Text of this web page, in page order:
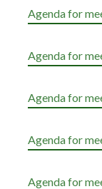
Agenda for
Agenda for
Agenda for
Agenda for
Agenda for